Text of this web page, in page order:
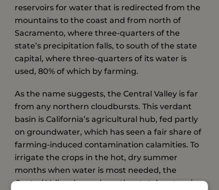
reservoirs for water that is redirected from the
mountains to the coast and from north of
Sacramento, where three-quarters of the
state’s precipitation falls, to south of the state
capital, where three-quarters of its water is
used, 80% of which by farming.
As the name suggests, the Central Valley is far
from any northern cloudbursts. This verdant
basin is California’s agricultural hub, fed partly
on groundwater, which has seen a fair share of
farming-induced contamination calamities. To
irrigate the crops in the hot, dry summer
months when water is most needed, the
Central Valley depends on the state’s extensive